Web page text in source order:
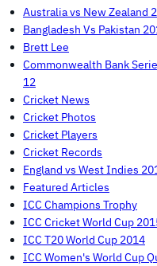
Australia vs New Zealand
Bangladesh Vs Pakistan
Brett Lee
Commonwealth Bank
12
Cricket News
Cricket Photos
Cricket Players
Cricket Records
England vs West Indies
Featured Articles
ICC Champions Trophy
ICC Cricket World Cup
ICC T20 World Cup 2014
ICC Women's World Cup